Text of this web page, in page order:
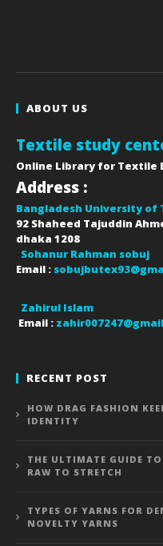
ABOUT US
Textile study
Online Library for Textile
Address :
Bangladesh University of
92 Shaheed Tajuddin
dhaka 1208
Sohanur Rahman sobuj
Email :
Zahirul Islam
Email :
RECENT POST
HOW DRAG FASHION
IDENTITY
THE ULTIMATE GUIDE
RAW TO STRETCH
TYPES OF YARNS FOR
NOVELTY YARNS